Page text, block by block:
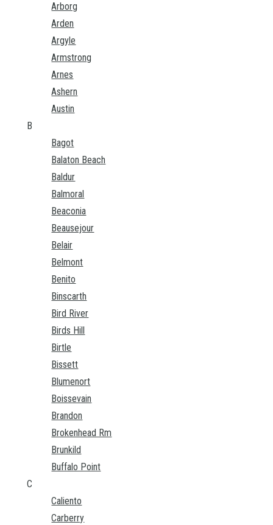
Arborg
Arden
Argyle
Armstrong
Arnes
Ashern
Austin
B
Bagot
Balaton Beach
Baldur
Balmoral
Beaconia
Beausejour
Belair
Belmont
Benito
Binscarth
Bird River
Birds Hill
Birtle
Bissett
Blumenort
Boissevain
Brandon
Brokenhead Rm
Brunkild
Buffalo Point
C
Caliento
Carberry